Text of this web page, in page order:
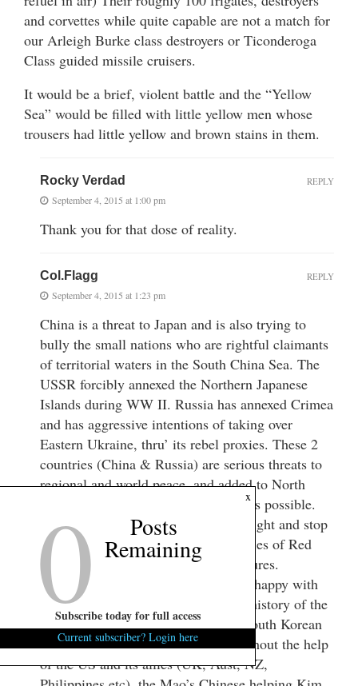
and corvettes while quite capable are not a match for
our Arleigh Burke class destroyers or Ticonderoga
Class guided missile cruisers.
It would be a brief, violent battle and the “Yellow
Sea” would be filled with little yellow men whose
trousers had little yellow and brown stains in them.
Rocky Verdad
September 4, 2015 at 1:00 pm
Thank you for that dose of reality.
REPLY
Col.Flagg
September 4, 2015 at 1:23 pm
China is a threat to Japan and is also trying to
bully the small nations who are rightful claimants
of territorial waters in the South China Sea. The
USSR forcibly annexed the Northern Japanese
Islands during WW II. Russia has annexed Crimea
and has aggressive intentions of taking over
Eastern Ukraine, thru’ its rebel proxies. These 2
countries (China & Russia) are serious threats to
regional and world peace, and added to North
Korea, the Chinese “bull dog”, War is possible.
South Korea better get its priorities right and stop
“kow-towing” to the whims and fancies of Red
China because of its economic pressures.
Inasmuch as South Korea appears unhappy with
Japan, President Park better re-read history of the
Korean War. Her father was in the South Korean
Army and was Japanese trained. Without the help
of the US and its allies (UK, Aust, NZ,
REPLY
x
0 Posts
Remaining
Subscribe today for full access
Current subscriber? Login here